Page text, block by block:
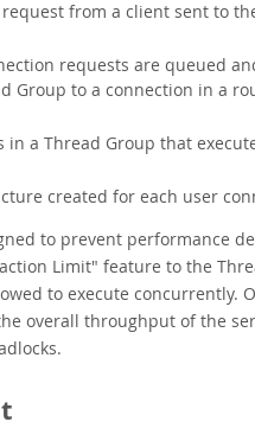
from a client sent to
requests are queued
Group to a connection in a
in a Thread Group that
created for each user
to prevent performance
Limit" feature to the
to execute concurrently.
overall throughput of the